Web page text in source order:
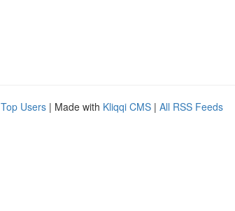
Top Users | Made with Kliqqi CMS | All RSS Feeds